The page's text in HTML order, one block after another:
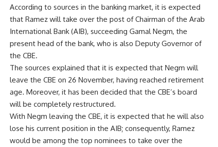
According to sources in the banking market, it is expected
that Ramez will take over the post of Chairman of the Arab
International Bank (AIB), succeeding Gamal Negm, the
present head of the bank, who is also Deputy Governor of
the CBE.
The sources explained that it is expected that Negm will
leave the CBE on 26 November, having reached retirement
age. Moreover, it has been decided that the CBE’s board
will be completely restructured.
With Negm leaving the CBE, it is expected that he will also
lose his current position in the AIB; consequently, Ramez
would be among the top nominees to take over the